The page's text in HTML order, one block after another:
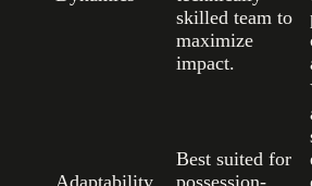
skilled team to
maximize
impact.
Best suited for